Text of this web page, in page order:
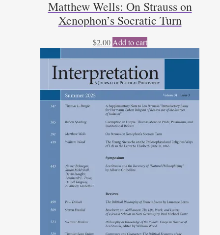
Matthew Wells: On Strauss on
Xenophon’s Socratic Turn
$2.00 Add to cart